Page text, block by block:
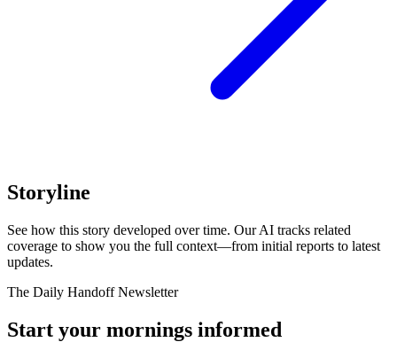
Storyline
See how this story developed over time. Our AI tracks related
coverage to show you the full context—from initial reports to latest
updates.
The Daily Handoff Newsletter
Start your mornings informed